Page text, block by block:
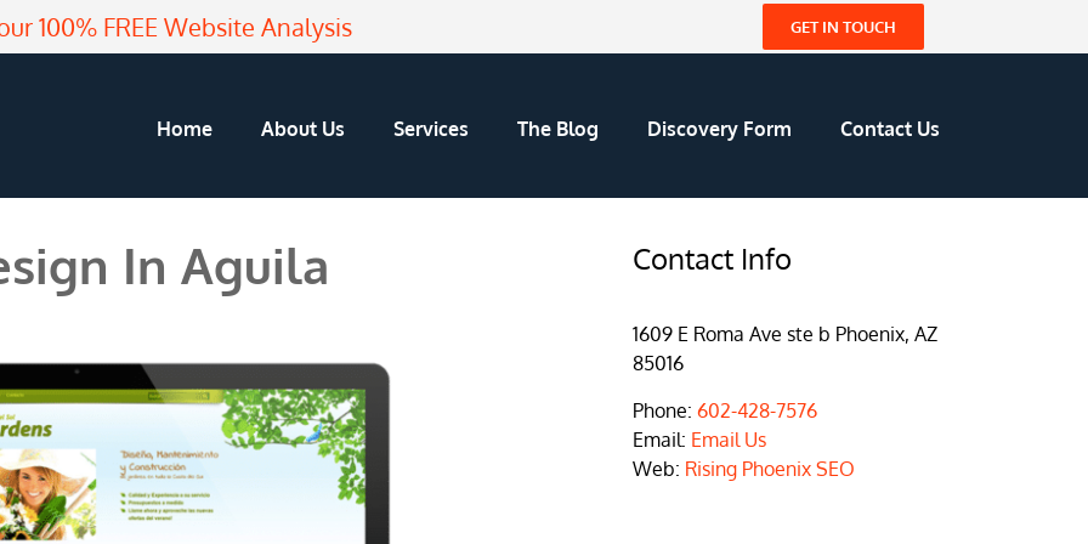
100% FREE Website Analysis GET IN TOUCH
Home About Us Services The Blog Discovery Form Contact Us
In Aguila Contact Info
1609 E Roma Ave ste b Phoenix, AZ
85016
Phone: 602-428-7576
Email: Email Us
Web: Rising Phoenix SEO